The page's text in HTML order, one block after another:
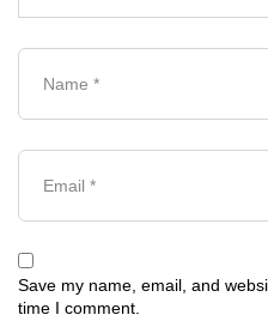
Save my name, email, and
time I comment.